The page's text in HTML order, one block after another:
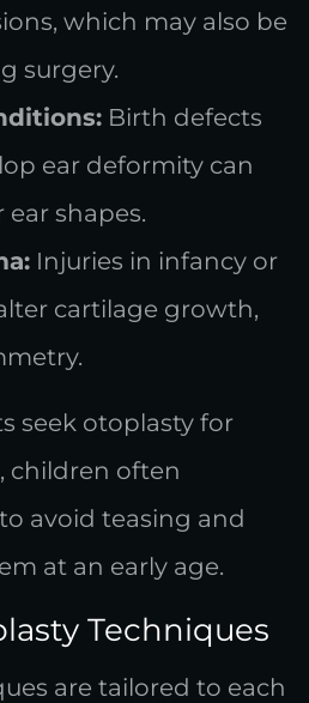
which may also be
surgery.
Birth defects
ear deformity can
shapes.
Injuries in infancy or
cartilage growth,
seek otoplasty for
children often
avoid teasing and
at an early age.
Techniques
are tailored to each